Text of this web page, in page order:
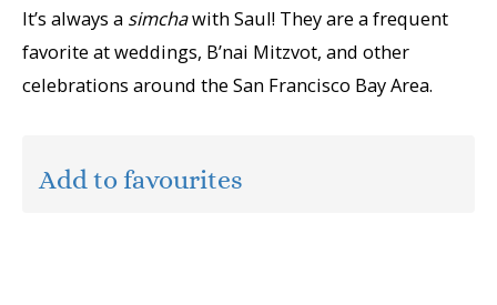
It’s always a simchawith Saul! They are a frequent
favorite at weddings, B’nai Mitzvot, and other
celebrations around the San Francisco Bay Area.
Add to favourites